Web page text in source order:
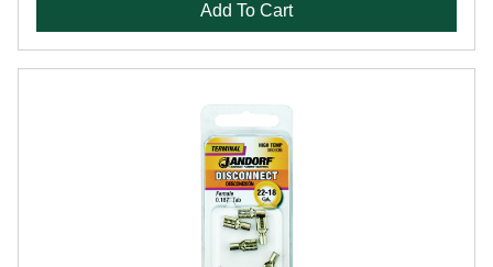
Add To Cart